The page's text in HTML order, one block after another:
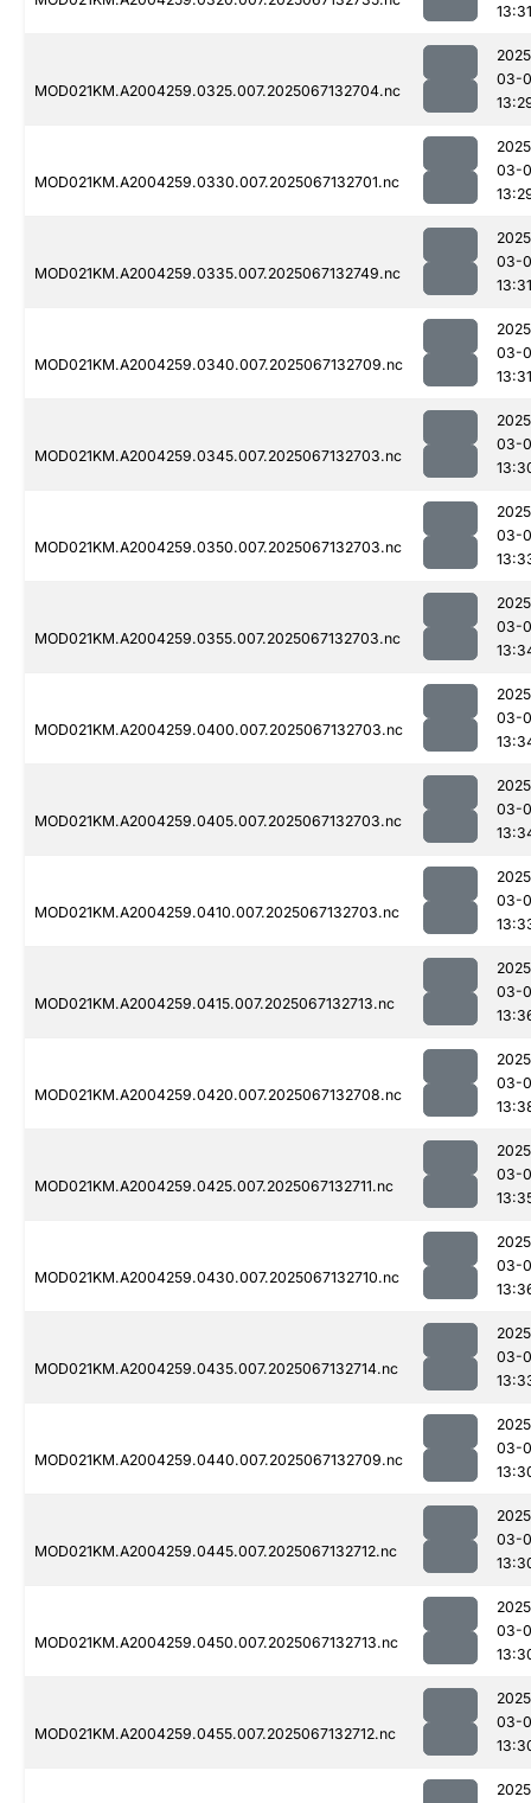
13:31
MOD021KM.A2004259.0325.007.2025067132704.nc
03-
MOD021KM.A2004259.0330.007.2025067132701.nc
03-
MOD021KM.A2004259.0335.007.2025067132749.nc
03-
13:31
MOD021KM.A2004259.0340.007.2025067132709.nc
03-
13:31
MOD021KM.A2004259.0345.007.2025067132703.nc
03-
MOD021KM.A2004259.0350.007.2025067132703.nc
03-
MOD021KM.A2004259.0355.007.2025067132703.nc
03-
MOD021KM.A2004259.0400.007.2025067132703.nc
03-
MOD021KM.A2004259.0405.007.2025067132703.nc
03-
MOD021KM.A2004259.0410.007.2025067132703.nc
03-
MOD021KM.A2004259.0415.007.2025067132713.nc
03-
MOD021KM.A2004259.0420.007.2025067132708.nc
03-
MOD021KM.A2004259.0425.007.2025067132711.nc
03-
MOD021KM.A2004259.0430.007.2025067132710.nc
03-
MOD021KM.A2004259.0435.007.2025067132714.nc
03-
MOD021KM.A2004259.0440.007.2025067132709.nc
03-
MOD021KM.A2004259.0445.007.2025067132712.nc
03-
MOD021KM.A2004259.0450.007.2025067132713.nc
03-
MOD021KM.A2004259.0455.007.2025067132712.nc
03-